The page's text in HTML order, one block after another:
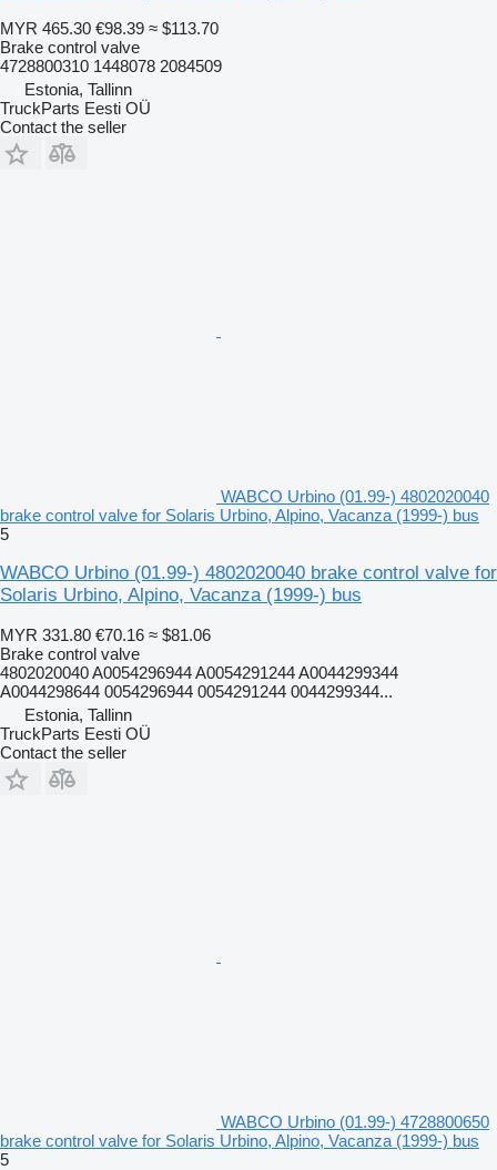
MYR 465.30 €98.39 ≈ $113.70
Brake control valve
4728800310 1448078 2084509
Estonia, Tallinn
TruckParts Eesti OÜ
Contact the seller
WABCO Urbino (01.99-) 4802020040
brake control valve for Solaris Urbino, Alpino, Vacanza (1999-) bus
5
WABCO Urbino (01.99-) 4802020040 brake control valve for
Solaris Urbino, Alpino, Vacanza (1999-) bus
MYR 331.80 €70.16 ≈ $81.06
Brake control valve
4802020040 A0054296944 A0054291244 A0044299344
A0044298644 0054296944 0054291244 0044299344...
Estonia, Tallinn
TruckParts Eesti OÜ
Contact the seller
WABCO Urbino (01.99-) 4728800650
brake control valve for Solaris Urbino, Alpino, Vacanza (1999-) bus
5